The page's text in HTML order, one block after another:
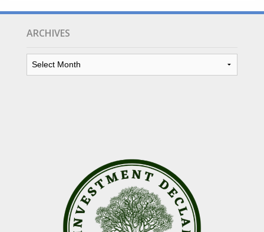
ARCHIVES
Archives